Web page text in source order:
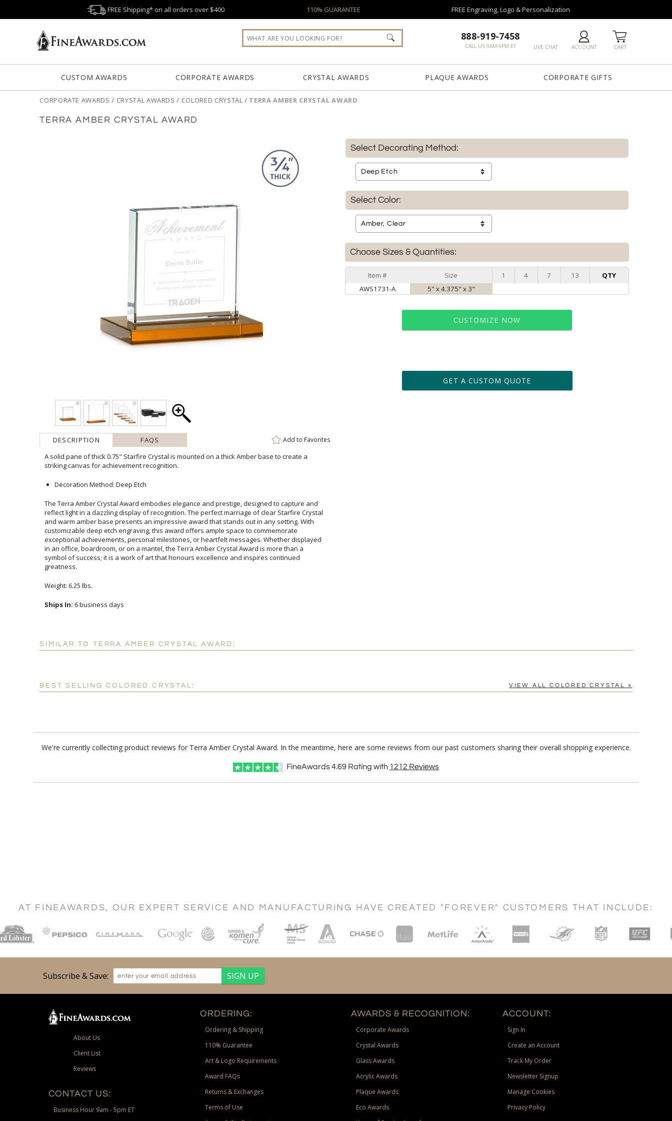
FREE Shipping* on all orders over $400 110% GUARANTEE FREE Engraving, Logo & Personalization
CART
ACCOUNT
LIVE CHAT
888-919-7458
CALL US 9AM-5PM ET
CUSTOM AWARDS CORPORATE AWARDS CRYSTAL AWARDS PLAQUE AWARDS CORPORATE GIFTS
CORPORATE AWARDS / CRYSTAL AWARDS / COLORED CRYSTAL / TERRA AMBER CRYSTAL AWARD
TERRA AMBER CRYSTAL AWARD
DESCRIPTION FAQS Add to Favorites
A solid pane of thick 0.75" Starfire Crystal is mounted on a thick Amber base to create a
striking canvas for achievement recognition.
Decoration Method: Deep Etch
The Terra Amber Crystal Award embodies elegance and prestige, designed to capture and
reflect light in a dazzling display of recognition. The perfect marriage of clear Starfire Crystal
and warm amber base presents an impressive award that stands out in any setting. With
customizable deep etch engraving, this award offers ample space to commemorate
exceptional achievements, personal milestones, or heartfelt messages. Whether displayed
in an office, boardroom, or on a mantel, the Terra Amber Crystal Award is more than a
symbol of success; it is a work of art that honours excellence and inspires continued
greatness.
Weight: 6.25 lbs.
Ships In: 6 business days
Select Decorating Method:
Select Color:
Choose Sizes & Quantities:
Item # Size 1 4 7 13
QTY
AWS1731-A
5" x 4.375" x 3"
CUSTOMIZE NOW
art proof within 2 business days
6 business days for production
GET A CUSTOM QUOTE
SIMILAR TO TERRA AMBER CRYSTAL AWARD:
BEST SELLING COLORED CRYSTAL: VIEW ALL COLORED CRYSTAL »
We're currently collecting product reviews for Terra Amber Crystal Award. In the meantime, here are some reviews from our past customers sharing their overall shopping experience.
FineAwards4.69 Rating with 1212 Reviews
AT FINEAWARDS, OUR EXPERT SERVICE AND MANUFACTURING HAVE CREATED "FOREVER" CUSTOMERS THAT INCLUDE:
Subscribe & Save:
About Us
Client List
Reviews
CONTACT US:
Business Hour 9am - 5pm ET
ORDERING:
Ordering & Shipping
110% Guarantee
Art & Logo Requirements
Award FAQs
Returns & Exchanges
Terms of Use
AWARDS & RECOGNITION:
Corporate Awards
Crystal Awards
Glass Awards
Acrylic Awards
Plaque Awards
Eco Awards
ACCOUNT:
Sign In
Create an Account
Track My Order
Newsletter Signup
Manage Cookies
Privacy Policy